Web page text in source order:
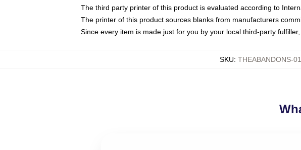
The third party printer of this product is evaluated according to
The printer of this product sources blanks from manufacturers
Since every item is made just for you by your local third-party
SKU: THEABANDONS-